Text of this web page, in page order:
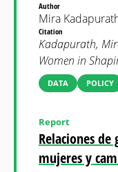
Author
Mira
Citation
Kadapurath,
Women in
DATA POLICY
Relaciones
mujeres y
Report